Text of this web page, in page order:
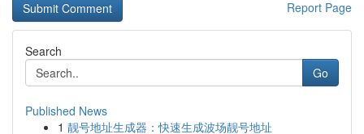
Report Page
Search
Go
Published News
1 靓号地址生成器：快速生成波场靓号地址